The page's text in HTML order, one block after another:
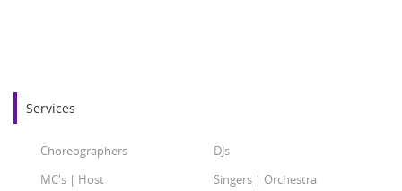
Services
Choreographers
DJs
MC's | Host
Singers | Orchestra